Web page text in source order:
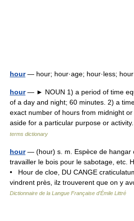
hour— hour; hour·age; hour·less;
hour— ► NOUN 1) a period of time
of a day and night; 60 minutes. 2) a
exact number of hours from midnight
aside for a particular purpose or
terms dictionary
hour— (hour) s. m. Espèce de hangar
travailler le bois pour le sabotage, etc.
• Hour de cloe, DU CANGE
vindrent près, ilz trouverent que on y
Dictionnaire de la Langue Française d'Émile Littré